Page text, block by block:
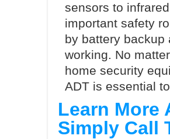
sensors to
important safety
by battery backup
working. No
home security
ADT is essential
Learn More
Simply Call